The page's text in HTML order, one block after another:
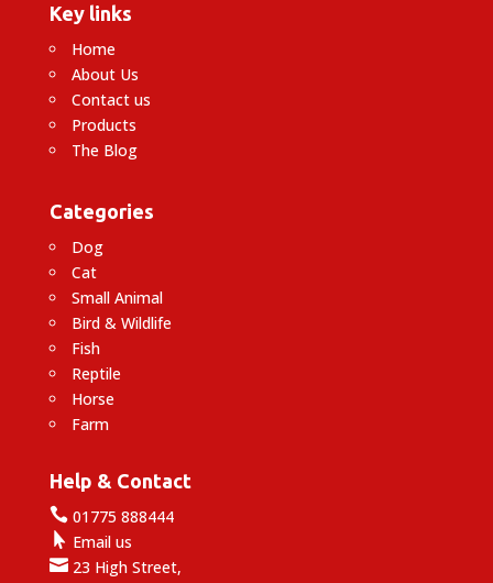
Key links
Home
About Us
Contact us
Products
The Blog
Categories
Dog
Cat
Small Animal
Bird & Wildlife
Fish
Reptile
Horse
Farm
Help & Contact
01775 888444
 Email us
23 High Street,